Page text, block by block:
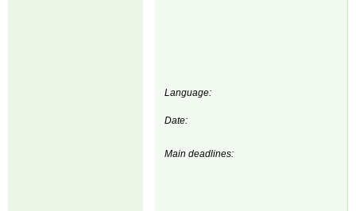
Language:
Date:
Main deadlines: